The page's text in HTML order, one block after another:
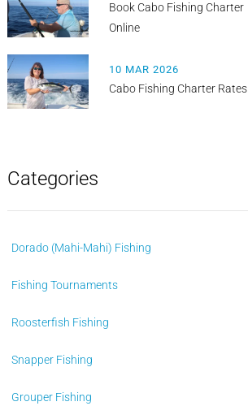
Book Cabo Fishing Charter
Online
10 MAR 2026
Cabo Fishing Charter Rates
Categories
Dorado (Mahi-Mahi) Fishing
Fishing Tournaments
Roosterfish Fishing
Snapper Fishing
Grouper Fishing